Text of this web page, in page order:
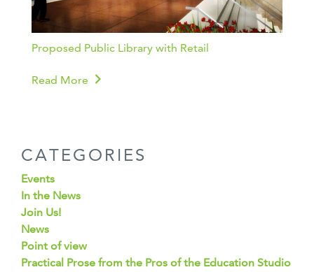
Proposed Public Library with Retail
Read More
CATEGORIES
Events
In the News
Join Us!
News
Point of view
Practical Prose from the Pros of the Education Studio